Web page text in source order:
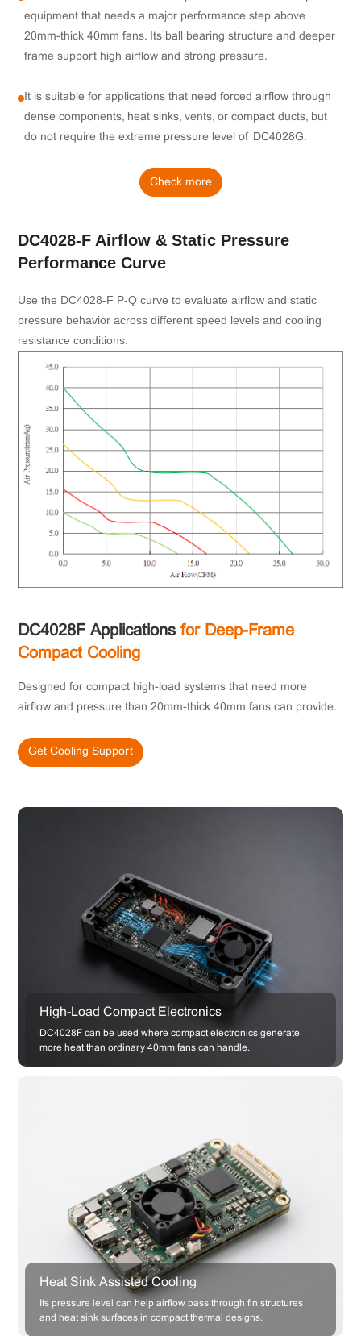
equipment that needs a major performance step above
20mm-thick 40mm fans. Its ball bearing structure and deeper
frame support high airflow and strong pressure.
It is suitable for applications that need forced airflow through
dense components, heat sinks, vents, or compact ducts, but
do not require the extreme pressure level of DC4028G.
Check more
DC4028-F Airflow & Static Pressure
Performance Curve
Use the DC4028-F P-Q curve to evaluate airflow and static
pressure behavior across different speed levels and cooling
resistance conditions.
DC4028F Applicationsfor Deep-Frame
Compact Cooling
Designed for compact high-load systems that need more
airflow and pressure than 20mm-thick 40mm fans can provide.
Get Cooling Support
High-Load Compact Electronics
DC4028F can be used where compact electronics generate
more heat than ordinary 40mm fans can handle.
Heat Sink Assisted Cooling
Its pressure level can help airflow pass through fin structures
and heat sink surfaces in compact thermal designs.